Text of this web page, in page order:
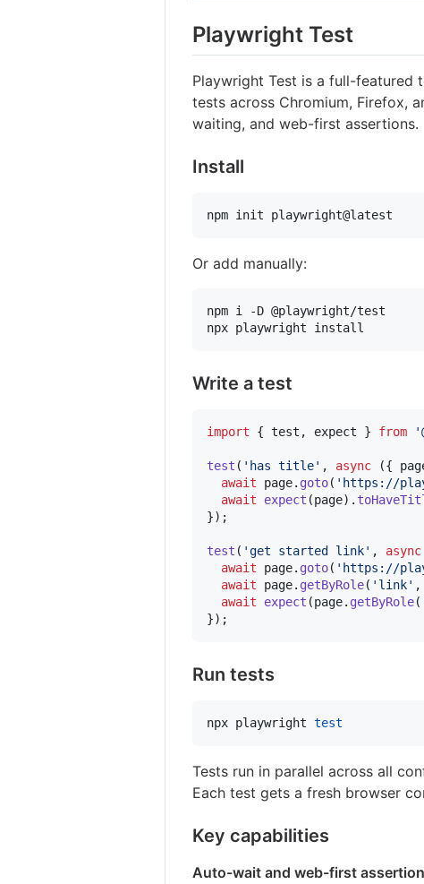
Playwright Test
Playwright Test is a full-featured
tests across Chromium, Firefox,
waiting, and web-first assertions.
Install
npm init playwright@latest
Or add manually:
npm i -D @playwright/test
npx playwright install
Write a test
import { test , expect } from
test ( 'has title' , async ({
await
page. goto( 'https://
await
expect (page) .
}) ;
test ( 'get started link' , async
await
page. goto( 'https://
await
page. getByRole( 'link' ,
await
expect (page. getByRole(
}) ;
Run tests
npx playwright test
Tests run in parallel across all
Each test gets a fresh browser
Key capabilities
Auto-wait and web-first